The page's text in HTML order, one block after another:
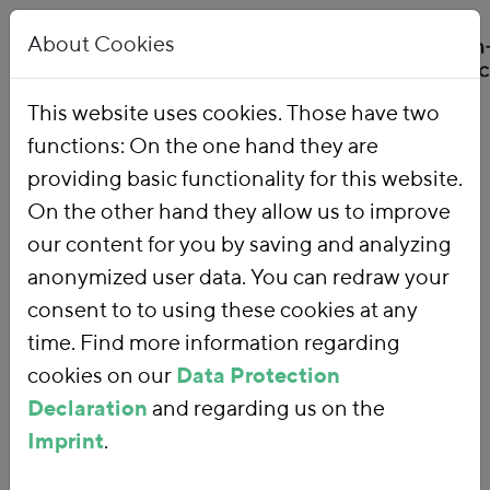
Our Work Topics Environmental Financial Reform
Environmental
Financial Reform
With an environmental financial
reform
About Cookies
This website uses cookies. Those have two
functions: On the one hand they are
providing basic functionality for this website.
On the other hand they allow us to improve
our content for you by saving and analyzing
anonymized user data. You can redraw your
consent to to using these cookies at any
time. Find more information regarding
cookies on our Data Protection
Declaration and regarding us on the
Imprint.